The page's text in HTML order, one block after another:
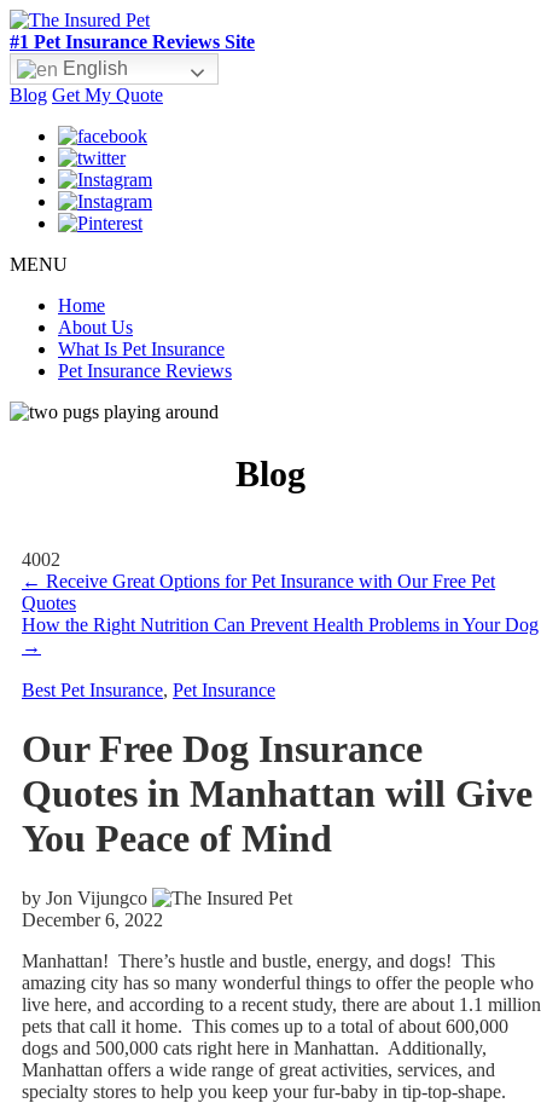
#1 Pet Insurance Reviews Site
English
Blog Get My Quote
MENU
Home
About Us
What Is Pet Insurance
Pet Insurance Reviews
Blog
4002
← Receive Great Options for Pet Insurance with Our Free Pet
Quotes
How the Right Nutrition Can Prevent Health Problems in Your Dog
→
Best Pet Insurance, Pet Insurance
Our Free Dog Insurance
Quotes in Manhattan will Give
You Peace of Mind
by Jon Vijungco
December 6, 2022
Manhattan! There’s hustle and bustle, energy, and dogs! This
amazing city has so many wonderful things to offer the people who
live here, and according to a recent study, there are about 1.1 million
pets that call it home. This comes up to a total of about 600,000
dogs and 500,000 cats right here in Manhattan. Additionally,
Manhattan offers a wide range of great activities, services, and
specialty stores to help you keep your fur-baby in tip-top-shape.